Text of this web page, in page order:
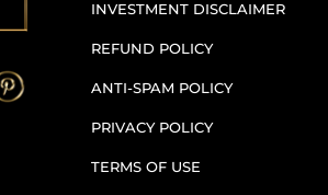
INVESTMENT DISCLAIMER
REFUND POLICY
ANTI-SPAM POLICY
PRIVACY POLICY
TERMS OF USE